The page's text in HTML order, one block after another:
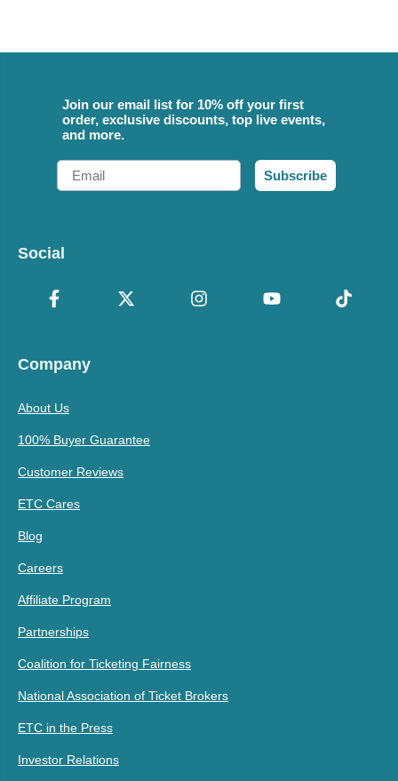
Join our email list for 10% off your first
order, exclusive discounts, top live events,
and more.
Email
Subscribe
Social
Company
About Us
100% Buyer Guarantee
Customer Reviews
ETC Cares
Blog
Careers
Affiliate Program
Partnerships
Coalition for Ticketing Fairness
National Association of Ticket Brokers
ETC in the Press
Investor Relations